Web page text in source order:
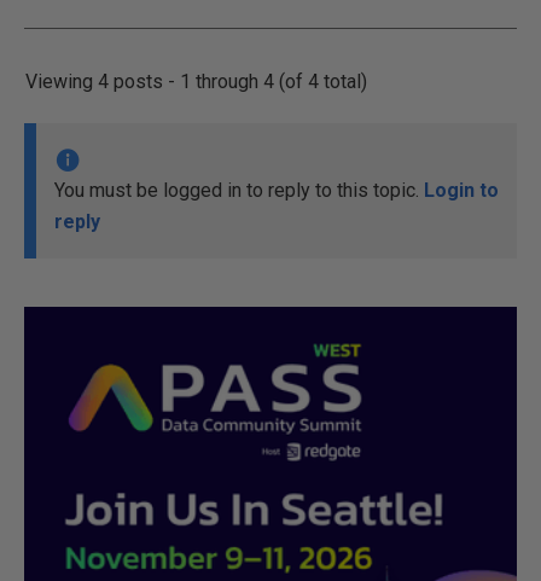
Viewing 4 posts - 1 through 4 (of 4 total)
You must be logged in to reply to this topic. Login to
reply